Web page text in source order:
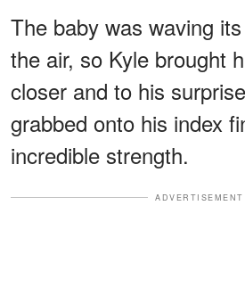
The baby was waving
the air, so Kyle brought
closer and to his
grabbed onto his index
incredible strength.
ADVERTISEMENT